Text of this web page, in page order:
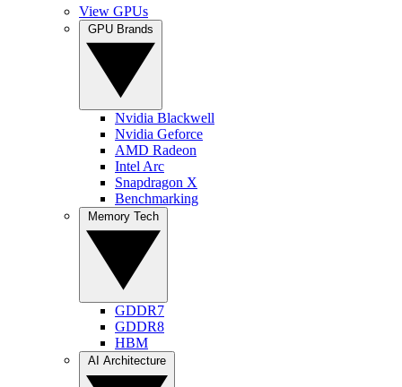
View GPUs
Nvidia Blackwell
Nvidia Geforce
AMD Radeon
Intel Arc
Snapdragon X
Benchmarking
GDDR7
GDDR8
HBM